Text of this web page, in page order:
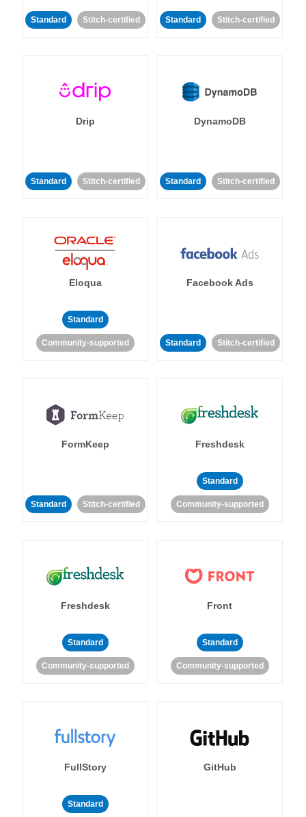
Standard Stitch-certified Standard Stitch-certified
Drip
Standard Stitch-certified
DynamoDB
Standard Stitch-certified
Eloqua
Standard
Community-supported
Facebook Ads
Standard Stitch-certified
FormKeep
Standard Stitch-certified
Freshdesk
Standard
Community-supported
Freshdesk
Standard
Community-supported
Front
Standard
Community-supported
FullStory
Standard
GitHub